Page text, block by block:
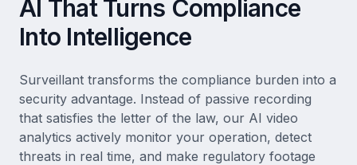
AI That Turns Compliance
Into Intelligence
Surveillant transforms the compliance burden into a
security advantage. Instead of passive recording
that satisfies the letter of the law, our AI video
analytics actively monitor your operation, detect
threats in real time, and make regulatory footage